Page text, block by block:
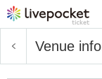
Venue